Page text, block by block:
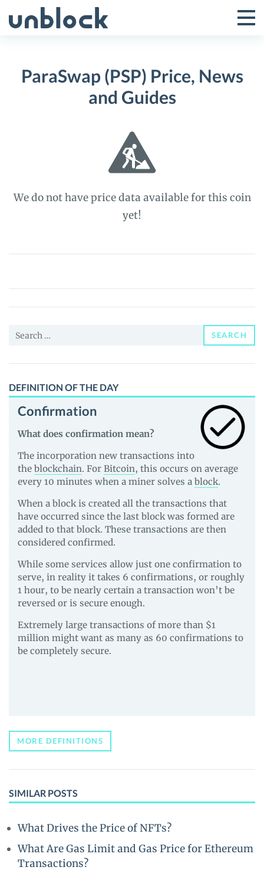
to
Toggle
Menu
ParaSwap (PSP) Price, News
and Guides
We do not have price data available for this coin
yet!
ParaSwap
Price,
News
Guides
Search
SEARCH
DEFINITION OF THE DAY
Confirmation
What does confirmation mean?
The incorporation new transactions into
the blockchain. For Bitcoin, this occurs on average
every 10 minutes when a miner solves a block.
When a block is created all the transactions that
have occurred since the last block was formed are
added to that block. These transactions are then
considered confirmed.
While some services allow just one confirmation to
serve, in reality it takes 6 confirmations, or roughly
1 hour, to be nearly certain a transaction won’t be
reversed or is secure enough.
Extremely large transactions of more than $1
million might want as many as 60 confirmations to
be completely secure.
MORE DEFINITIONS
SIMILAR POSTS
What Drives the Price of NFTs?
What Are Gas Limit and Gas Price for Ethereum
Transactions?